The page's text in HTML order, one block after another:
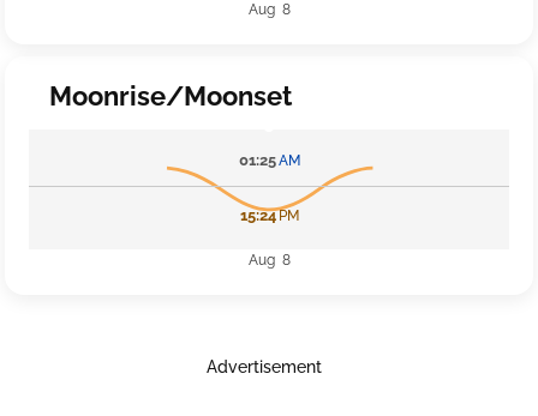
Aug 8
Moonrise/Moonset
01:25AM
15:24PM
Aug 8
Advertisement